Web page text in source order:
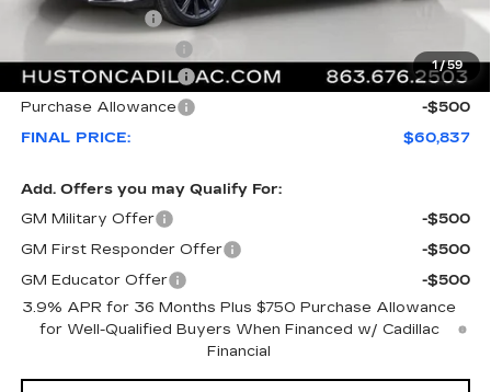
1/59
Online Filing Fee
+$149
+$99
Purchase Allowance
-$500
Purchase Allowance
-$500
FINAL PRICE:
$60,837
Add. Offers you may Qualify For:
GM Military Offer
-$500
GM First Responder Offer
-$500
GM Educator Offer
-$500
3.9% APR for 36 Months Plus $750 Purchase Allowance
for Well-Qualified Buyers When Financed w/ Cadillac
Financial